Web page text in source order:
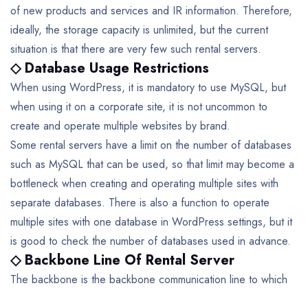
of new products and services and IR information. Therefore,
ideally, the storage capacity is unlimited, but the current
situation is that there are very few such rental servers.
◇ Database Usage Restrictions
When using WordPress, it is mandatory to use MySQL, but
when using it on a corporate site, it is not uncommon to
create and operate multiple websites by brand.
Some rental servers have a limit on the number of databases
such as MySQL that can be used, so that limit may become a
bottleneck when creating and operating multiple sites with
separate databases. There is also a function to operate
multiple sites with one database in WordPress settings, but it
is good to check the number of databases used in advance.
◇ Backbone Line Of Rental Server
The backbone is the backbone communication line to which